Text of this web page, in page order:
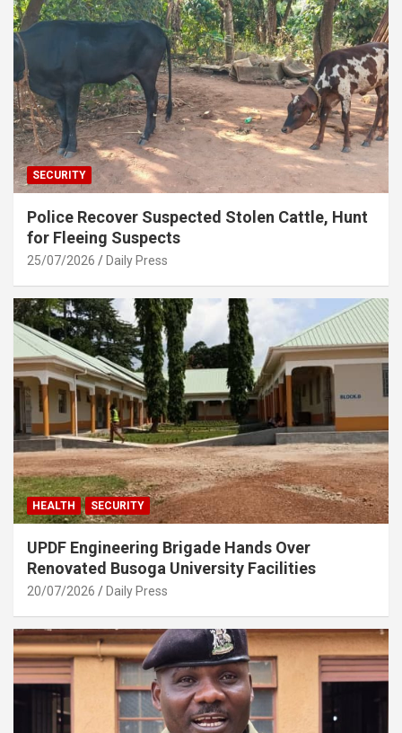
SECURITY
Police Recover Suspected Stolen Cattle, Hunt
for Fleeing Suspects
25/07/2026 Daily Press
HEALTH SECURITY
UPDF Engineering Brigade Hands Over
Renovated Busoga University Facilities
20/07/2026 Daily Press